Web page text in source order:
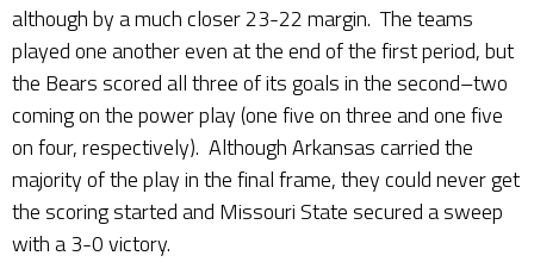
although by a much closer 23-22 margin. The teams
played one another even at the end of the first period, but
the Bears scored all three of its goals in the second–two
coming on the power play (one five on three and one five
on four, respectively). Although Arkansas carried the
majority of the play in the final frame, they could never get
the scoring started and Missouri State secured a sweep
with a 3-0 victory.